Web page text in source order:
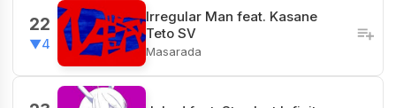
22
▼4
Irregular Man feat. Kasane
Teto SV
Masarada